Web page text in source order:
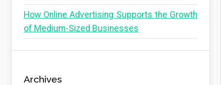
How Online Advertising Supports the Growth
of Medium-Sized Businesses
Archives